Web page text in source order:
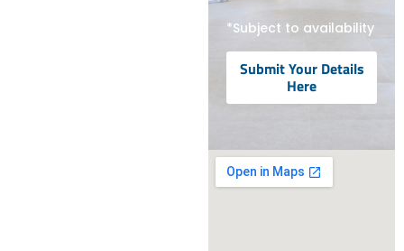
*Subject to availability
Submit Your Details
Here